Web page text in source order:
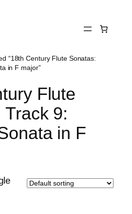
“18th Century Flute Sonatas:
in F major”
Flute
9:
in F